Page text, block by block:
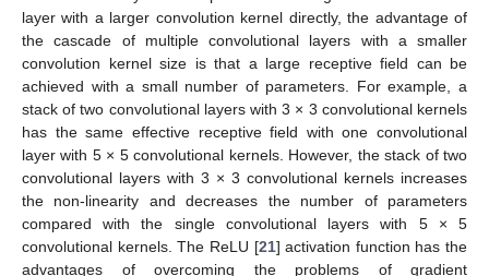
layer with a larger convolution kernel directly, the advantage of
the cascade of multiple convolutional layers with a smaller
convolution kernel size is that a large receptive field can be
achieved with a small number of parameters. For example, a
stack of two convolutional layers with 3 × 3 convolutional kernels
has the same effective receptive field with one convolutional
layer with 5 × 5 convolutional kernels. However, the stack of two
convolutional layers with 3 × 3 convolutional kernels increases
the non-linearity and decreases the number of parameters
compared with the single convolutional layers with 5 × 5
convolutional kernels. The ReLU [21] activation function has the
advantages of overcoming the problems of gradient